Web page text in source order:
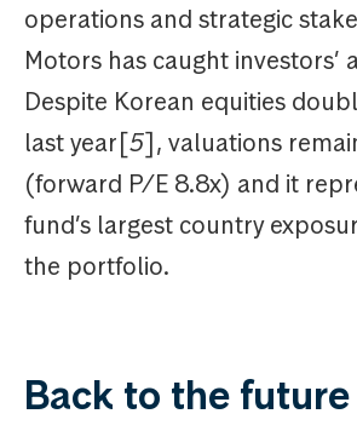
operations and strategic
Motors has caught investors’
Despite Korean equities
last year[5], valuations
(forward P/E 8.8x) and it
fund’s largest country
the portfolio.
Back to the future